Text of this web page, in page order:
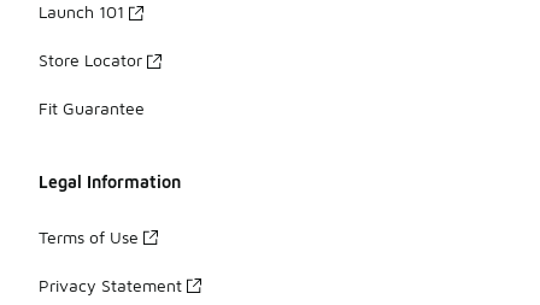
Launch 101
Store Locator
Fit Guarantee
Legal Information
Terms of Use
Privacy Statement